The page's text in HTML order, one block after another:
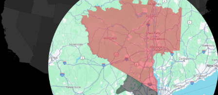
Livingston Manor
Loch Sheldrake
Mongaup Valley
Monticello
Narrowsburg
Neversink
North Branch
Obernburg
Parksville